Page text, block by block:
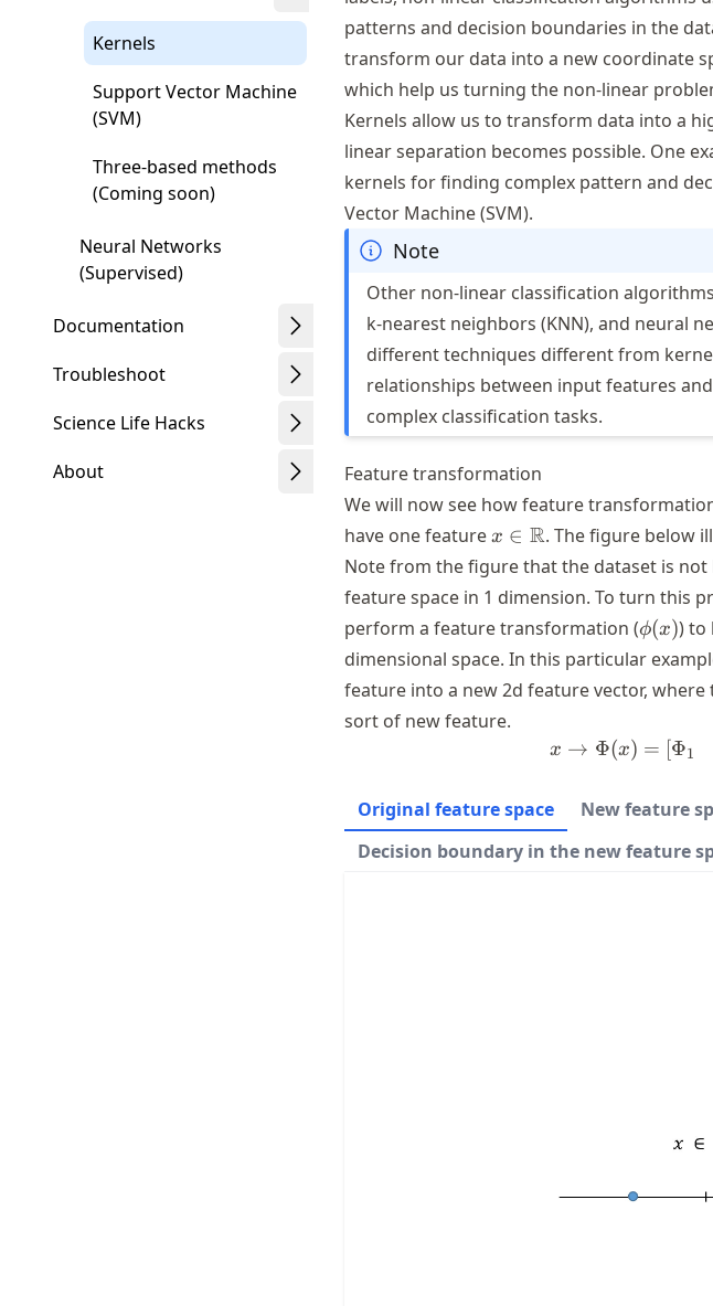
Kernels
Support Vector Machine
(SVM)
Three-based methods
(Coming soon)
Neural Networks
(Supervised)
Documentation
Troubleshoot
Science Life Hacks
About
patterns and decision boundaries in the
transform our data into a new coordinate
which help us turning the non-linear
Kernels allow us to transform data into a
linear separation becomes possible. One
kernels for finding complex pattern and
Vector Machine (SVM).
Note
Other non-linear classification
k-nearest neighbors (KNN), and neural
different techniques different from
relationships between input features
complex classification tasks.
Feature transformation
We will now see how feature
have one feature x \in
\mathbb{R}
x ∈ R. The figure below
Note from the figure that the dataset is
feature space in 1 dimension. To turn this
perform a feature transformation (\phi
(x)
ϕ(x)) to
dimensional space. In this particular
feature into a new 2d feature vector,
sort of new feature.
x
x → Φ(x) = [Φ1
Original feature space
New feature
Decision boundary in the new feature